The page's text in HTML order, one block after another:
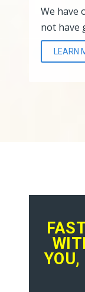
We have
not have
LEARN